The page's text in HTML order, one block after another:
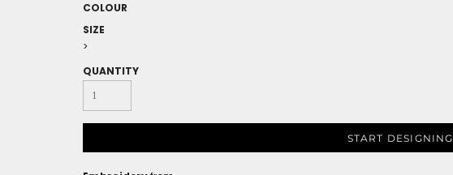
COLOUR
SIZE
>
QUANTITY
START DESIGNING